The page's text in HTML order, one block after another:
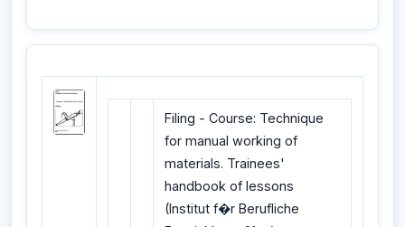
Filing - Course: Technique
for manual working of
materials. Trainees'
handbook of lessons
(Institut f�r Berufliche